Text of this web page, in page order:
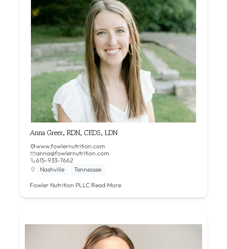
Anna Greer, RDN, CEDS, LDN
www.fowlernutrition.com
anna@fowlernutrition.com
615-933-7662
Nashville
Tennessee
Fowler Nutrition PLLC Read More